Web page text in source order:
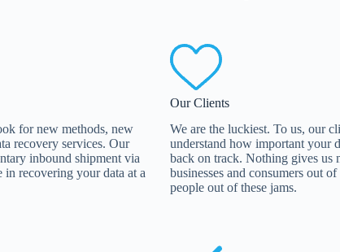
for new methods, new
recovery services. Our
inbound shipment via
recovering your data at a
Our Clients
We are the luckiest. To us, our
understand how important your
back on track. Nothing gives us
businesses and consumers out
people out of these jams.